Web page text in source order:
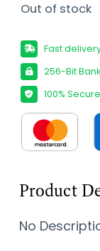
Out of stock
Fast
256-Bit
100%
Product
No